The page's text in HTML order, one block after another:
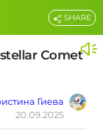
Comet
Гиева
20.09.2025
SHARE